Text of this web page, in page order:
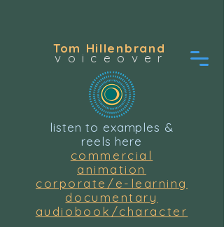
Tom Hillenbrand
voiceover
listen to examples &
reels here
commercial
animation
corporate/e-learning
documentary
audiobook/character